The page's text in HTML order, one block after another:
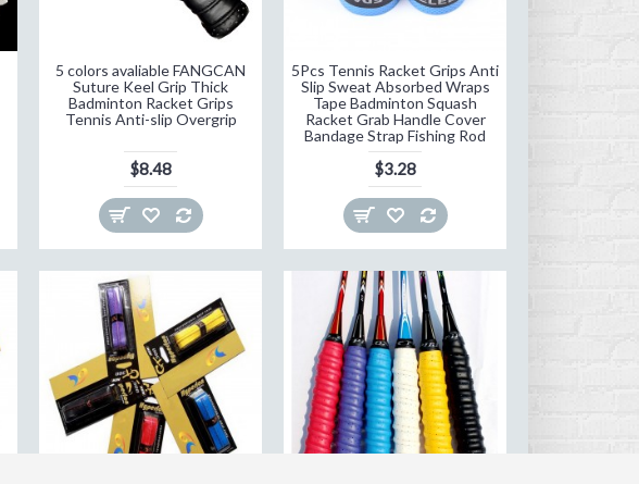
5 colors avaliable FANGCAN
Suture Keel Grip Thick
Badminton Racket Grips
Tennis Anti-slip Overgrip
$8.48
5Pcs Tennis Racket Grips Anti
Slip Sweat Absorbed Wraps
Tape Badminton Squash
Racket Grab Handle Cover
Bandage Strap Fishing Rod
$3.28